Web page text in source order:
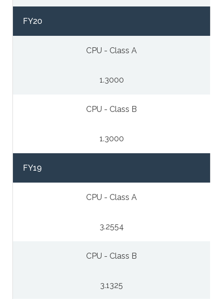
FY20
CPU - Class A
1.3000
CPU - Class B
1.3000
FY19
CPU - Class A
3.2554
CPU - Class B
3.1325